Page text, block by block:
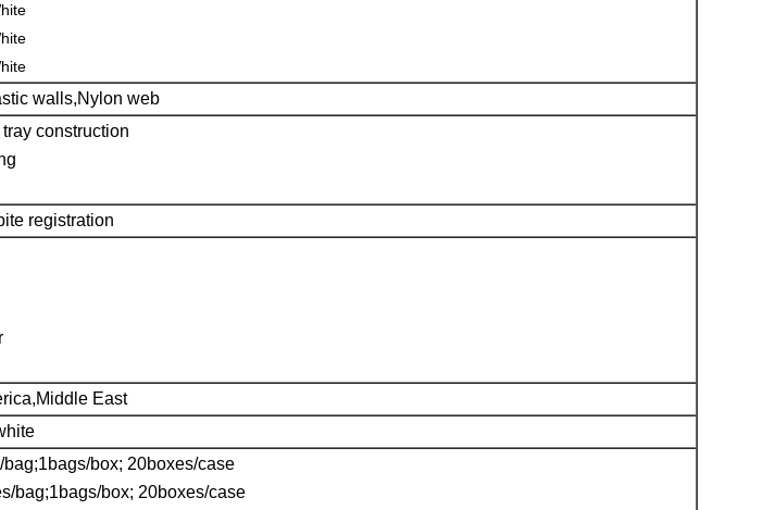
walls,Nylon web
construction
registration
East
box; 20boxes/case
bag;1bags/box; 20boxes/case